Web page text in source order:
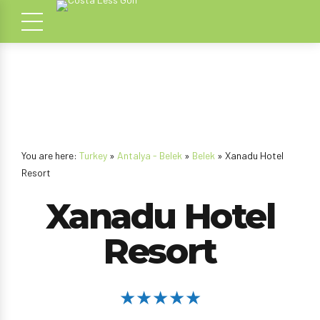
You are here: Turkey » Antalya - Belek » Belek » Xanadu Hotel
Resort
Xanadu Hotel
Resort
★★★★★